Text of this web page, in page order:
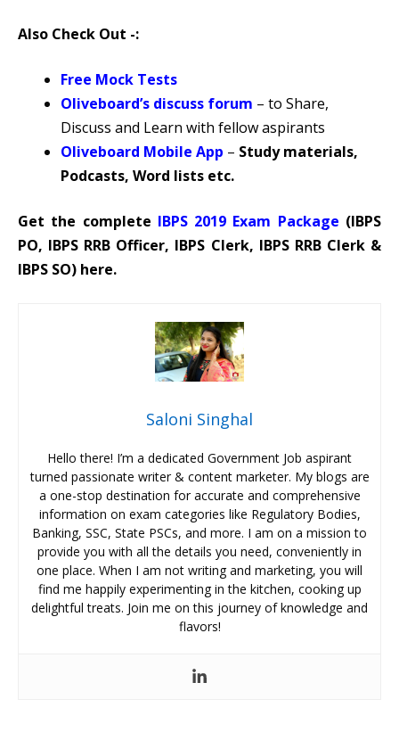
Also Check Out -:
Free Mock Tests
Oliveboard’s discuss forum – to Share,
Discuss and Learn with fellow aspirants
Oliveboard Mobile App – Study materials,
Podcasts, Word lists etc.
Get the complete IBPS 2019 Exam Package (IBPS
PO, IBPS RRB Officer, IBPS Clerk, IBPS RRB Clerk &
IBPS SO) here.
Saloni Singhal
Hello there! I’m a dedicated Government Job aspirant
turned passionate writer & content marketer. My blogs are
a one-stop destination for accurate and comprehensive
information on exam categories like Regulatory Bodies,
Banking, SSC, State PSCs, and more. I am on a mission to
provide you with all the details you need, conveniently in
one place. When I am not writing and marketing, you will
find me happily experimenting in the kitchen, cooking up
delightful treats. Join me on this journey of knowledge and
flavors!